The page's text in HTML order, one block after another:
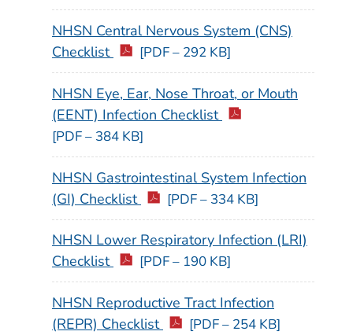
NHSN Central Nervous System (CNS)
Checklist
[PDF – 292 KB]
NHSN Eye, Ear, Nose Throat, or Mouth
(EENT) Infection Checklist
[PDF – 384 KB]
NHSN Gastrointestinal System Infection
(GI) Checklist
[PDF – 334 KB]
NHSN Lower Respiratory Infection (LRI)
Checklist
[PDF – 190 KB]
NHSN Reproductive Tract Infection
(REPR) Checklist
[PDF – 254 KB]